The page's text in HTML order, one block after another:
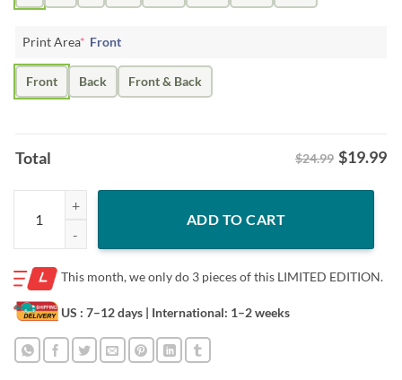
Print Area* Front
Front Back Front & Back
Total $24.99 $19.99
Brandon Marsh Bark! Bark! Bark! Shirt quantity
ADD TO CART
This month, we only do 3 pieces of this LIMITED EDITION.
US : 7–12 days | International: 1–2 weeks